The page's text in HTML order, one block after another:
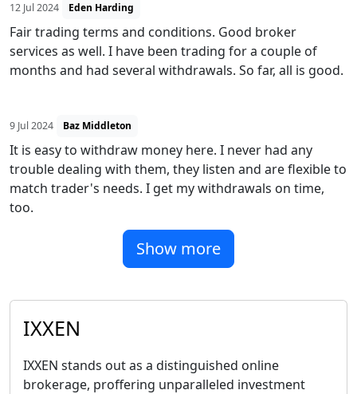
12 Jul 2024 Eden Harding
Fair trading terms and conditions. Good broker
services as well. I have been trading for a couple of
months and had several withdrawals. So far, all is good.
9 Jul 2024 Baz Middleton
It is easy to withdraw money here. I never had any
trouble dealing with them, they listen and are flexible to
match trader's needs. I get my withdrawals on time,
too.
Show more
IXXEN
IXXEN stands out as a distinguished online
brokerage, proffering unparalleled investment